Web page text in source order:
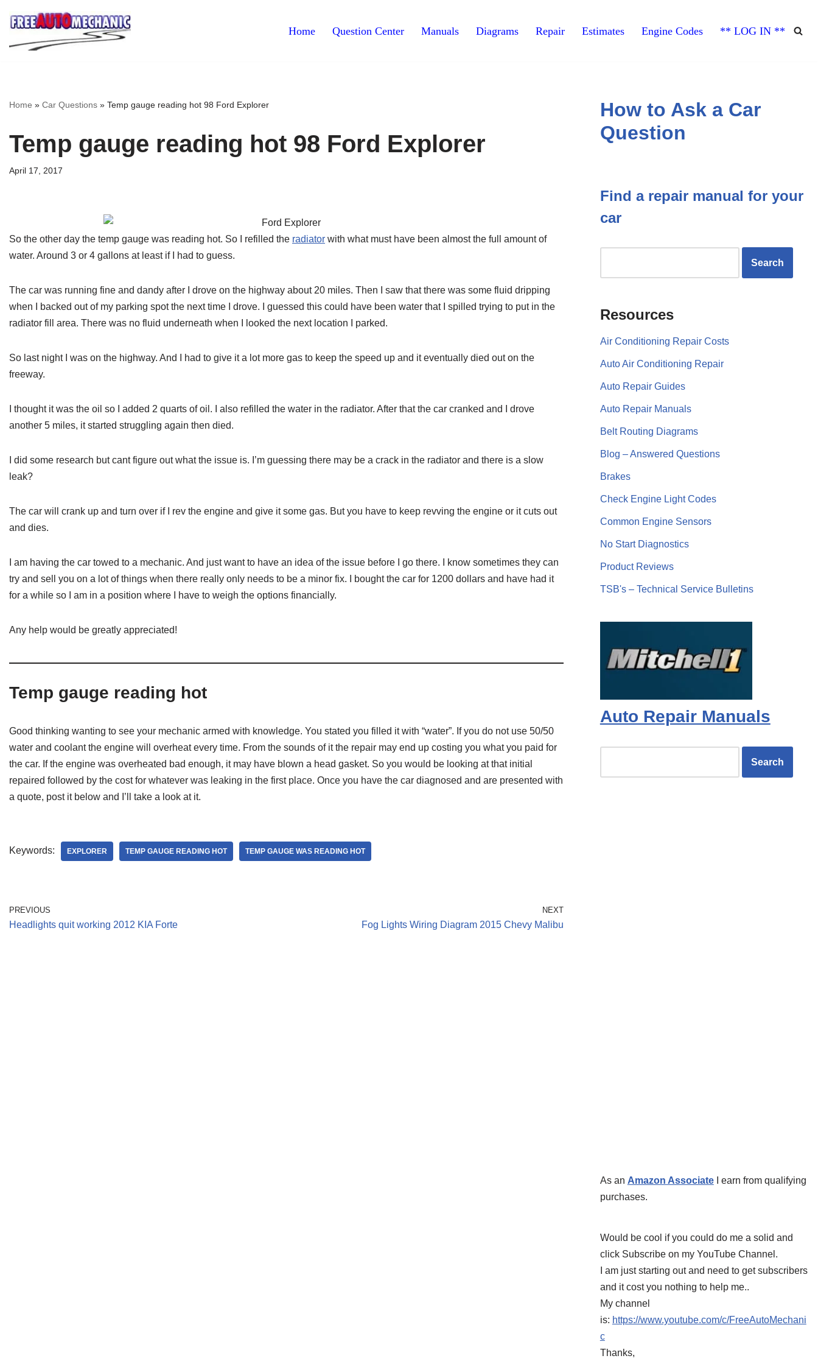
Skip
to
Home Question Center Manuals Diagrams Repair Estimates Engine Codes ** LOG IN **
Home » Car Questions » Temp gauge reading hot 98 Ford Explorer
Temp gauge reading hot 98 Ford Explorer
April 17, 2017
So the other day the temp gauge was reading hot. So I refilled the radiator with what must have been almost the full amount of
water. Around 3 or 4 gallons at least if I had to guess.
The car was running fine and dandy after I drove on the highway about 20 miles. Then I saw that there was some fluid dripping
when I backed out of my parking spot the next time I drove. I guessed this could have been water that I spilled trying to put in the
radiator fill area. There was no fluid underneath when I looked the next location I parked.
So last night I was on the highway. And I had to give it a lot more gas to keep the speed up and it eventually died out on the
freeway.
I thought it was the oil so I added 2 quarts of oil. I also refilled the water in the radiator. After that the car cranked and I drove
another 5 miles, it started struggling again then died.
I did some research but cant figure out what the issue is. I’m guessing there may be a crack in the radiator and there is a slow
leak?
The car will crank up and turn over if I rev the engine and give it some gas. But you have to keep revving the engine or it cuts out
and dies.
I am having the car towed to a mechanic. And just want to have an idea of the issue before I go there. I know sometimes they can
try and sell you on a lot of things when there really only needs to be a minor fix. I bought the car for 1200 dollars and have had it
for a while so I am in a position where I have to weigh the options financially.
Any help would be greatly appreciated!
Temp gauge reading hot
Good thinking wanting to see your mechanic armed with knowledge. You stated you filled it with “water”. If you do not use 50/50
water and coolant the engine will overheat every time. From the sounds of it the repair may end up costing you what you paid for
the car. If the engine was overheated bad enough, it may have blown a head gasket. So you would be looking at that initial
repaired followed by the cost for whatever was leaking in the first place. Once you have the car diagnosed and are presented with
a quote, post it below and I’ll take a look at it.
Keywords: EXPLORER TEMP GAUGE READING HOT TEMP GAUGE WAS READING HOT
PREVIOUS
Headlights quit working 2012 KIA Forte
NEXT
Fog Lights Wiring Diagram 2015 Chevy Malibu
How to Ask a Car
Question
Find a repair manual for your
car
Resources
Air Conditioning Repair Costs
Auto Air Conditioning Repair
Auto Repair Guides
Auto Repair Manuals
Belt Routing Diagrams
Blog – Answered Questions
Brakes
Check Engine Light Codes
Common Engine Sensors
No Start Diagnostics
Product Reviews
TSB's – Technical Service Bulletins
Auto Repair Manuals
As an Amazon AssociateI earn from qualifying
purchases.
Would be cool if you could do me a solid and
click Subscribe on my YouTube Channel.
I am just starting out and need to get subscribers
and it cost you nothing to help me..
My channel
is: https://www.youtube.com/c/FreeAutoMechani
c
Thanks,